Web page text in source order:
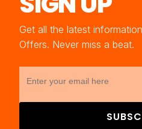
Get all the latest
Offers. Never miss a beat.